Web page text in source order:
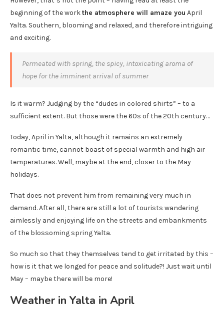
beginning of the workthe atmosphere will amaze you April
Yalta. Southern, blooming and relaxed, and therefore intriguing
and exciting.
Permeated with spring, the spicy, intoxicating aroma of
hope for the imminent arrival of summer
Is it warm? Judging by the “dudes in colored shirts” – to a
sufficient extent. But those were the 60s of the 20th century…
Today, April in Yalta, although it remains an extremely
romantic time, cannot boast of special warmth and high air
temperatures. Well, maybe at the end, closer to the May
holidays.
That does not prevent him from remaining very much in
demand. After all, there are still a lot of tourists wandering
aimlessly and enjoying life on the streets and embankments
of the blossoming spring Yalta.
So much so that they themselves tend to get irritated by this –
how is it that we longed for peace and solitude?! Just wait until
May – maybe there will be more!
Weather in Yalta in April